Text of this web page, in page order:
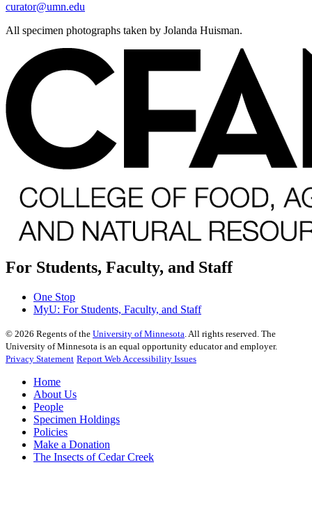
curator@umn.edu
All specimen photographs taken by Jolanda Huisman.
For Students, Faculty, and Staff
One Stop
MyU: For Students, Faculty, and Staff
© 2026 Regents of the University of Minnesota. All rights reserved. The
University of Minnesota is an equal opportunity educator and employer.
Privacy Statement Report Web Accessibility Issues
Home
About Us
People
Specimen Holdings
Policies
Make a Donation
The Insects of Cedar Creek